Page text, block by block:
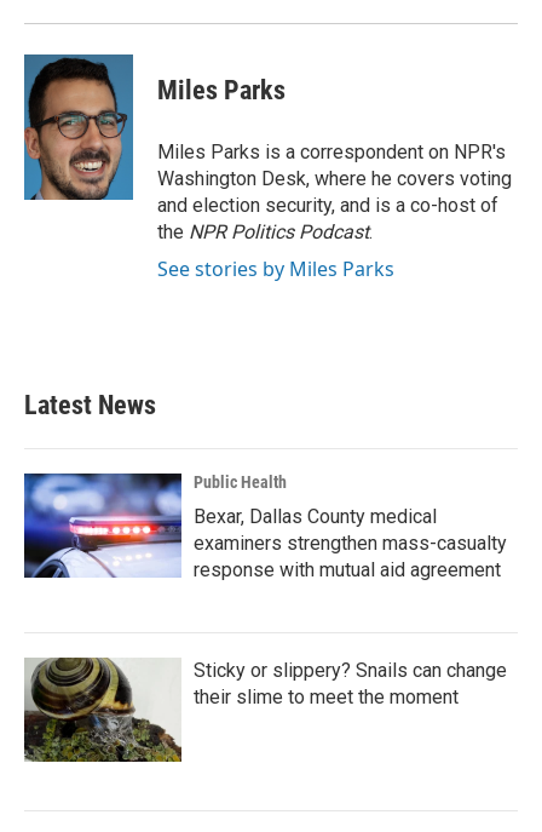
Miles Parks
Miles Parks is a correspondent on NPR's
Washington Desk, where he covers voting
and election security, and is a co-host of
the NPR Politics Podcast.
See stories by Miles Parks
Latest News
Public Health
Bexar, Dallas County medical
examiners strengthen mass-casualty
response with mutual aid agreement
Sticky or slippery? Snails can change
their slime to meet the moment